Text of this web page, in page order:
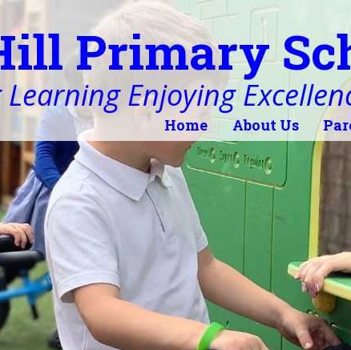
Primary
Learning Enjoying
Home About Us